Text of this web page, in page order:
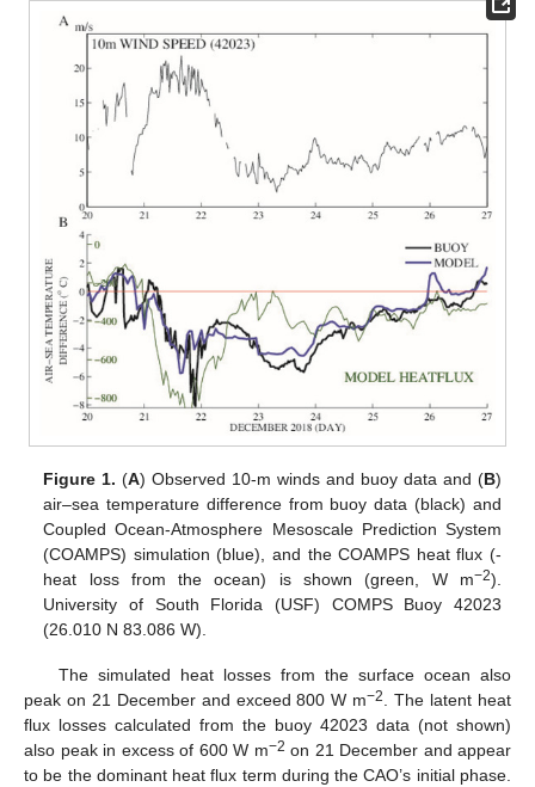
Figure 1. (A) Observed 10-m winds and buoy data and (B)
air–sea temperature difference from buoy data (black) and
Coupled Ocean-Atmosphere Mesoscale Prediction System
(COAMPS) simulation (blue), and the COAMPS heat flux (-
heat loss from the ocean) is shown (green, W m−2).
University of South Florida (USF) COMPS Buoy 42023
(26.010 N 83.086 W).
The simulated heat losses from the surface ocean also
peak on 21 December and exceed 800 W m−2. The latent heat
flux losses calculated from the buoy 42023 data (not shown)
also peak in excess of 600 W m−2 on 21 December and appear
to be the dominant heat flux term during the CAO’s initial phase.